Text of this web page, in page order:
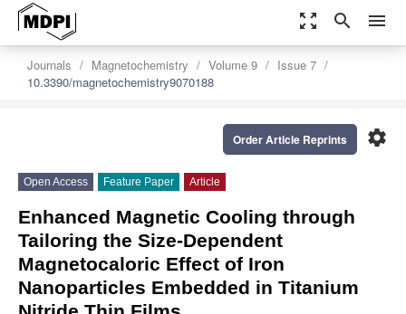
zoom_out_map search menu
Journals Magnetochemistry Volume 9
Issue 7
10.3390/magnetochemistry9070188
settings
Order Article Reprints
Open Access Feature Paper Article
Enhanced Magnetic Cooling through
Tailoring the Size-Dependent
Magnetocaloric Effect of Iron
Nanoparticles Embedded in Titanium